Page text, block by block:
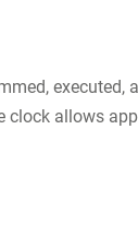
executed,
allows